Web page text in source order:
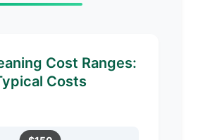
Cost Ranges:
Costs